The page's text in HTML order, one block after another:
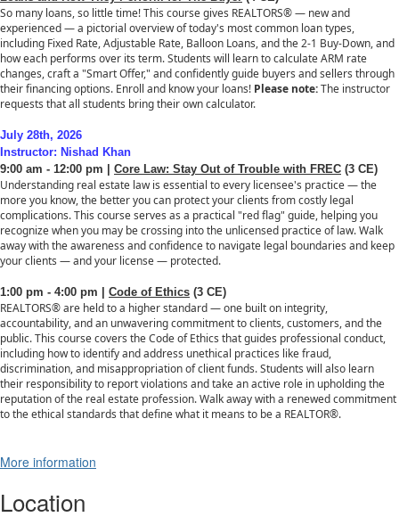
So many loans, so little time! This course gives REALTORS® — new and
experienced — a pictorial overview of today's most common loan types,
including Fixed Rate, Adjustable Rate, Balloon Loans, and the 2-1 Buy-Down, and
how each performs over its term. Students will learn to calculate ARM rate
changes, craft a "Smart Offer," and confidently guide buyers and sellers through
their financing options. Enroll and know your loans! Please note:The instructor
requests that all students bring their own calculator.
July 28th, 2026
Instructor: Nishad Khan
9:00 am - 12:00 pm | Core Law: Stay Out of Trouble with FREC (3 CE)
Understanding real estate law is essential to every licensee's practice — the
more you know, the better you can protect your clients from costly legal
complications. This course serves as a practical "red flag" guide, helping you
recognize when you may be crossing into the unlicensed practice of law. Walk
away with the awareness and confidence to navigate legal boundaries and keep
your clients — and your license — protected.
1:00 pm - 4:00 pm | Code of Ethics (3 CE)
REALTORS® are held to a higher standard — one built on integrity,
accountability, and an unwavering commitment to clients, customers, and the
public. This course covers the Code of Ethics that guides professional conduct,
including how to identify and address unethical practices like fraud,
discrimination, and misappropriation of client funds. Students will also learn
their responsibility to report violations and take an active role in upholding the
reputation of the real estate profession. Walk away with a renewed commitment
to the ethical standards that define what it means to be a REALTOR®.
More information
Location